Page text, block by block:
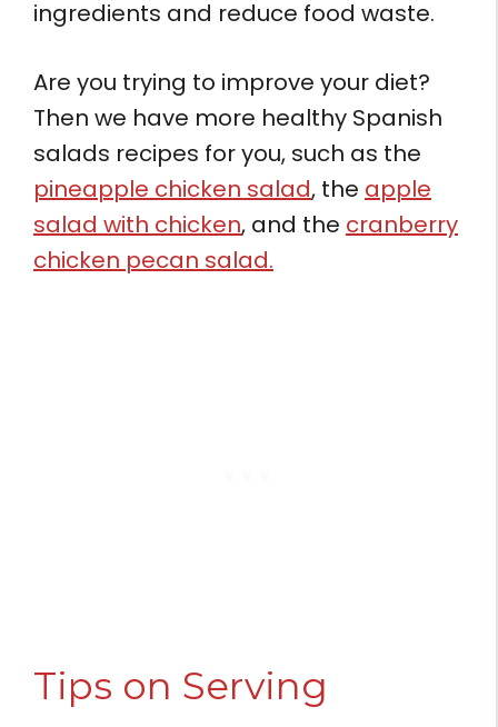
ingredients and reduce food waste.
Are you trying to improve your diet?
Then we have more healthy Spanish
salads recipes for you, such as the
pineapple chicken salad, the apple
salad with chicken, and the cranberry
chicken pecan salad.
Tips on Serving